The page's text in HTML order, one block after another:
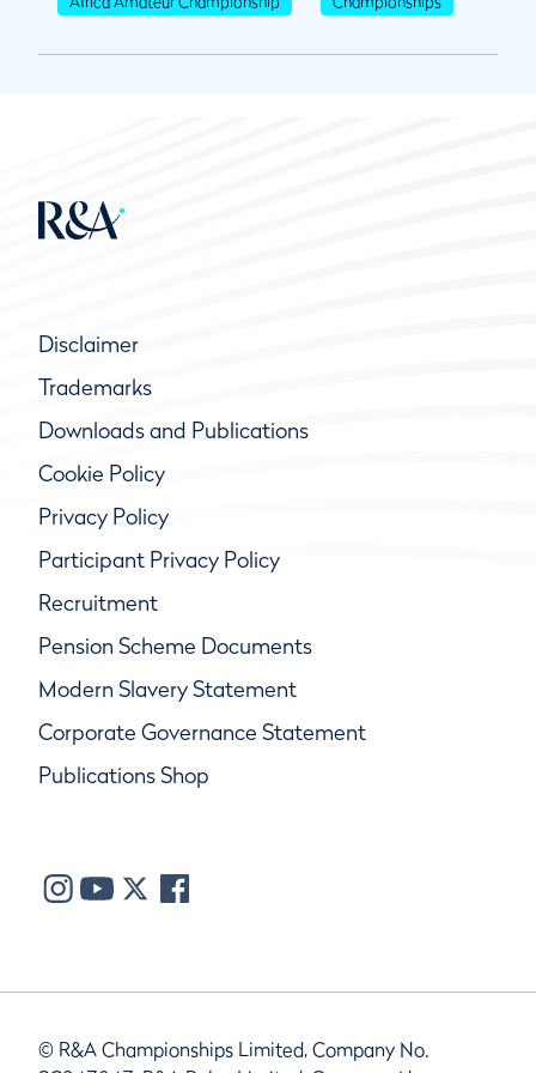
Disclaimer
Trademarks
Downloads and Publications
Cookie Policy
Privacy Policy
Participant Privacy Policy
Recruitment
Pension Scheme Documents
Modern Slavery Statement
Corporate Governance Statement
Publications Shop
© R&A Championships Limited, Company No.